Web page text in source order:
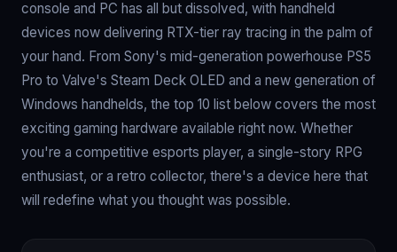
console and PC has all but dissolved, with handheld
devices now delivering RTX-tier ray tracing in the palm of
your hand. From Sony's mid-generation powerhouse PS5
Pro to Valve's Steam Deck OLED and a new generation of
Windows handhelds, the top 10 list below covers the most
exciting gaming hardware available right now. Whether
you're a competitive esports player, a single-story RPG
enthusiast, or a retro collector, there's a device here that
will redefine what you thought was possible.